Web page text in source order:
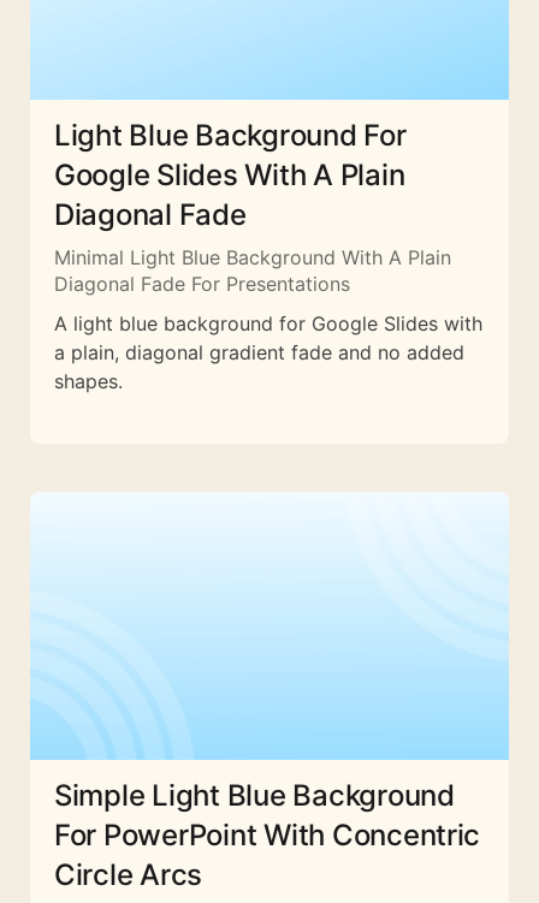
Light Blue Background For
Google Slides With A Plain
Diagonal Fade
Minimal Light Blue Background With A Plain
Diagonal Fade For Presentations
A light blue background for Google Slides with
a plain, diagonal gradient fade and no added
shapes.
Simple Light Blue Background
For PowerPoint With Concentric
Circle Arcs